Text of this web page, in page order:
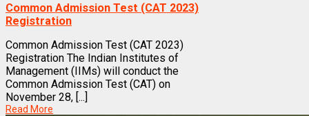
Common Admission Test (CAT 2023)
Registration
Common Admission Test (CAT 2023)
Registration The Indian Institutes of
Management (IIMs) will conduct the
Common Admission Test (CAT) on
November 28, [...]
Read More